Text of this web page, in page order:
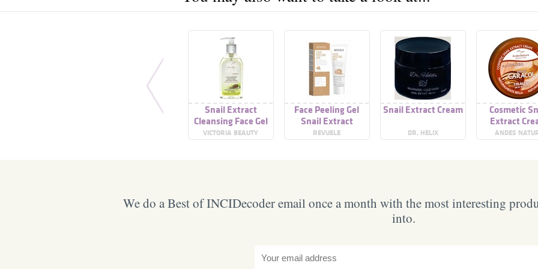
Snail Extract
Cleansing Face Gel
VICTORIA BEAUTY
Face Peeling Gel
Snail Extract
REVUELE
Snail Extract Cream
DR. HELIX
Cosmetic
Extract
ANDES
We do a Best of INCIDecoder email once a month with the most interesting
into.